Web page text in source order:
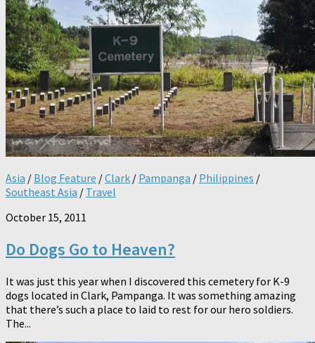
Asia / Blog Feature /Clark / Pampanga / Philippines /
Southeast Asia / Travel
October 15, 2011
Do Dogs Go to Heaven?
It was just this year when I discovered this cemetery for K-9
dogs located in Clark, Pampanga. It was something amazing
that there’s such a place to laid to rest for our hero soldiers.
The...